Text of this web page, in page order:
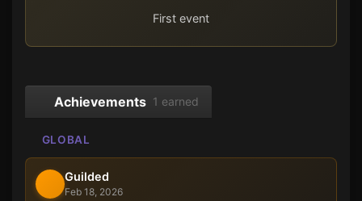
First event
Achievements 1 earned
GLOBAL
Guilded
Feb 18, 2026